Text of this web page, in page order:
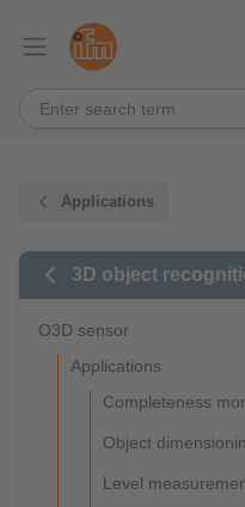
Applications
3D object
O3D sensor
Applications
Completeness
Object
Level